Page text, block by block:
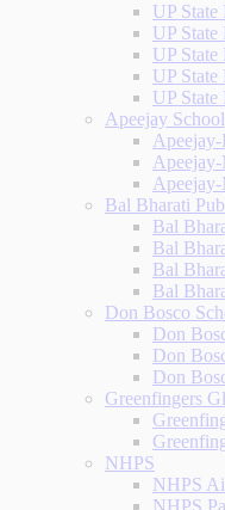
UP State
UP State
UP State
UP State
UP State
Apeejay School
Bal Bharati
Bal
Bal
Bal
Bal
Don Bosco
Don
Don
Don
Greenfingers
NHPS
NHPS
NHPS